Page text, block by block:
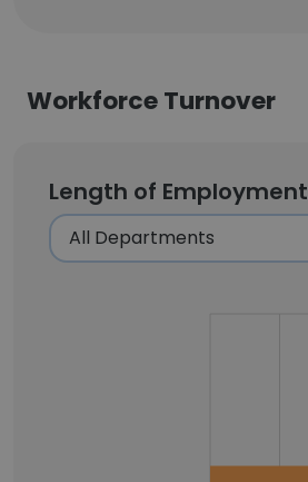
Workforce Turnover
Length of Employment